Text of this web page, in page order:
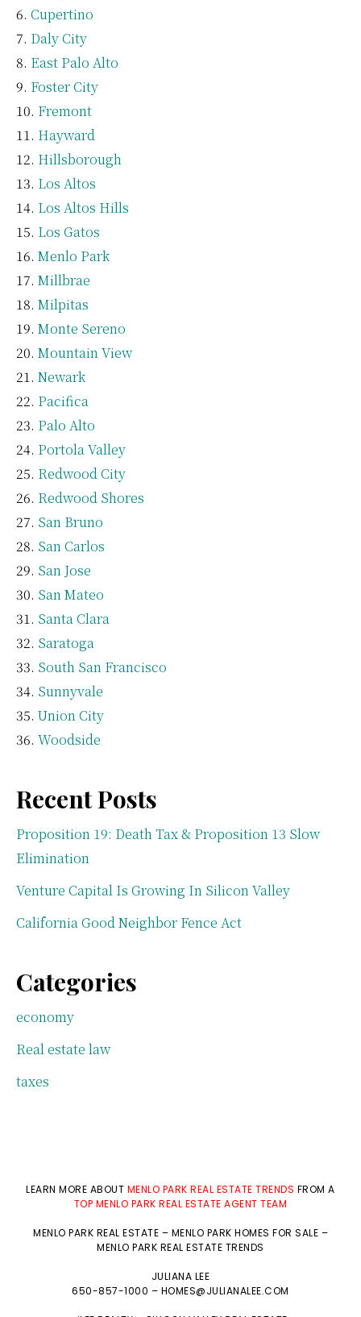
Cupertino
Daly City
East Palo Alto
Foster City
Fremont
Hayward
Hillsborough
Los Altos
Los Altos Hills
Los Gatos
Menlo Park
Millbrae
Milpitas
Monte Sereno
Mountain View
Newark
Pacifica
Palo Alto
Portola Valley
Redwood City
Redwood Shores
San Bruno
San Carlos
San Jose
San Mateo
Santa Clara
Saratoga
South San Francisco
Sunnyvale
Union City
Woodside
Recent Posts
Proposition 19: Death Tax & Proposition 13 Slow
Elimination
Venture Capital Is Growing In Silicon Valley
California Good Neighbor Fence Act
Categories
economy
Real estate law
taxes
LEARN MORE ABOUT MENLO PARK REAL ESTATE TRENDS FROM A
TOP MENLO PARK REAL ESTATE AGENT TEAM
MENLO PARK REAL ESTATE – MENLO PARK HOMES FOR SALE –
MENLO PARK REAL ESTATE TRENDS
JULIANA LEE
650-857-1000 – HOMES@JULIANALEE.COM